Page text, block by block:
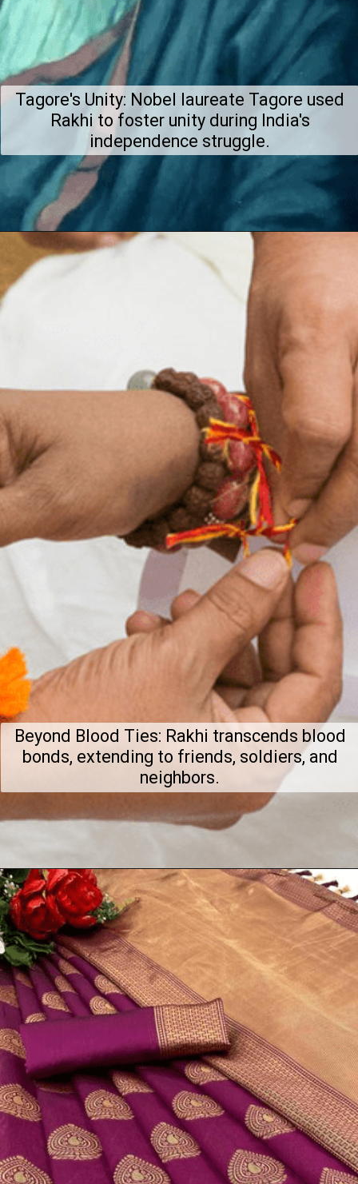
Tagore's Unity: Nobel laureate Tagore used
Rakhi to foster unity during India's
independence struggle.
Beyond Blood Ties: Rakhi transcends blood
bonds, extending to friends, soldiers, and
neighbors.